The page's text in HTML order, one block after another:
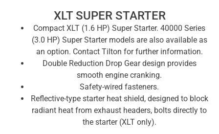
XLT SUPER STARTER
Compact XLT (1.6 HP) Super Starter. 40000 Series
(3.0 HP) Super Starter models are also available as
an option. Contact Tilton for further information.
Double Reduction Drop Gear design provides
smooth engine cranking.
Safety-wired fasteners.
Reflective-type starter heat shield, designed to block
radiant heat from exhaust headers, bolts directly to
the starter (XLT only).